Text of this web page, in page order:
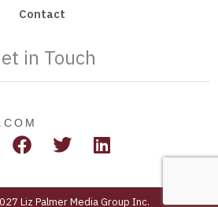
Contact
in Touch
F
c
e
T
i
t
L
n
k
Liz Palmer Media Group Inc.